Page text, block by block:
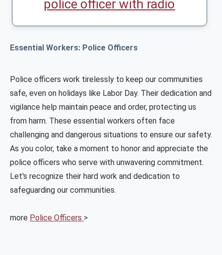
police officer with radio
Essential Workers: Police Officers
Police officers work tirelessly to keep our communities
safe, even on holidays like Labor Day. Their dedication and
vigilance help maintain peace and order, protecting us
from harm. These essential workers often face
challenging and dangerous situations to ensure our safety.
As you color, take a moment to honor and appreciate the
police officers who serve with unwavering commitment.
Let's recognize their hard work and dedication to
safeguarding our communities.
more Police Officers >